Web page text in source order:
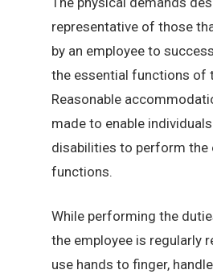
representative of those
by an employee to
the essential functions of
Reasonable
made to enable
disabilities to perform the
functions.
While performing the
the employee is regularly
use hands to finger,